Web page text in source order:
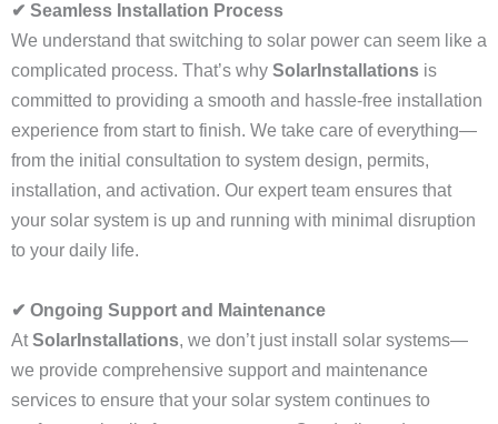
✔ Seamless Installation Process
We understand that switching to solar power can seem like a
complicated process. That’s why SolarInstallations is
committed to providing a smooth and hassle-free installation
experience from start to finish. We take care of everything—
from the initial consultation to system design, permits,
installation, and activation. Our expert team ensures that
your solar system is up and running with minimal disruption
to your daily life.
✔ Ongoing Support and Maintenance
AtSolarInstallations, we don’t just install solar systems—
we provide comprehensive support and maintenance
services to ensure that your solar system continues to